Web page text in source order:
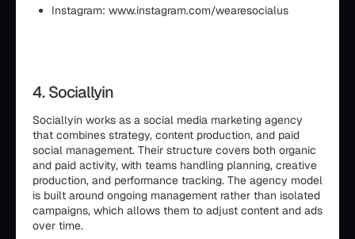
Instagram: www.instagram.com/wearesocialus
4. Sociallyin
Sociallyin works as a social media marketing agency
that combines strategy, content production, and paid
social management. Their structure covers both organic
and paid activity, with teams handling planning, creative
production, and performance tracking. The agency model
is built around ongoing management rather than isolated
campaigns, which allows them to adjust content and ads
over time.